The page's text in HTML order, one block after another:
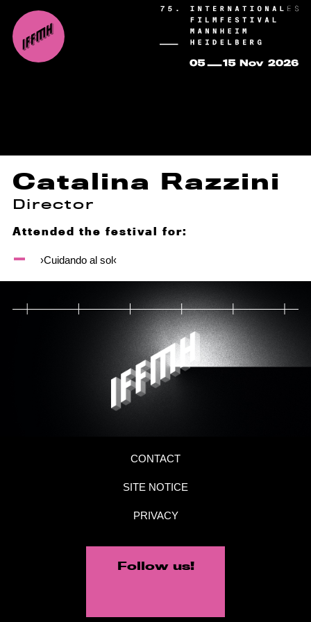
Catalina Razzini
Director
Attended the festival for:
›Cuidando al sol‹
CONTACT
SITE NOTICE
PRIVACY
Follow us!